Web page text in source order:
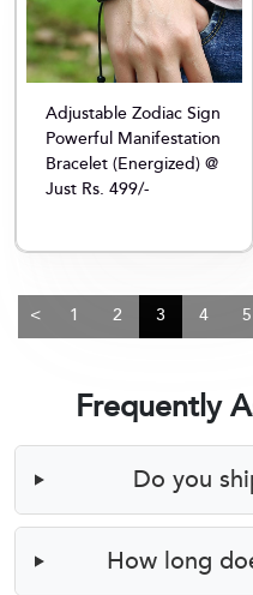
Adjustable Zodiac Sign
Powerful Manifestation
Bracelet (Energized) @
Just Rs. 499/-
< 1 2 3 4 5
Frequently
Do you
How long